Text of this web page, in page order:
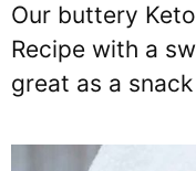
Our buttery
Recipe with a
great as a